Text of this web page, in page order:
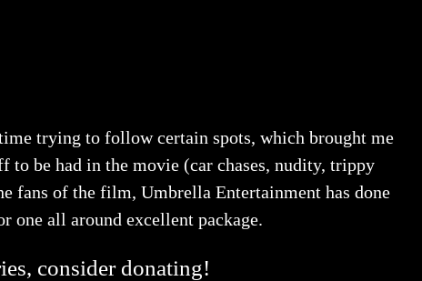
trying to follow certain spots, which brought me
to be had in the movie (car chases, nudity, trippy
fans of the film, Umbrella Entertainment has done
one all around excellent package.
consider donating!